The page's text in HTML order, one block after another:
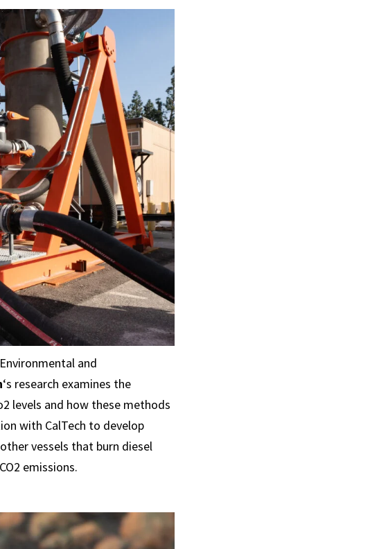
and
‘s research examines the
levels and how these methods
with CalTech to develop
vessels that burn diesel
emissions.